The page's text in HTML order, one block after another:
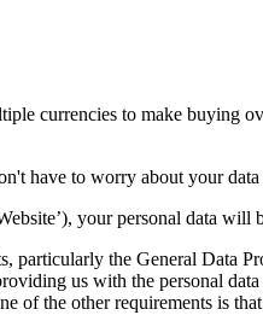
currencies to make buying
have to worry about your data
your personal data will
particularly the General Data
us with the personal data
of the other requirements is